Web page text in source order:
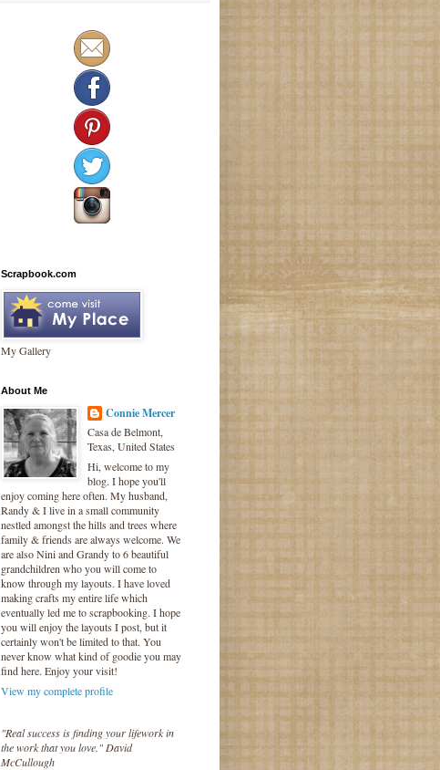
Scrapbook.com
My Gallery
About Me
Connie Mercer
Casa de Belmont,
Texas, United States
Hi, welcome to my
blog. I hope you'll
enjoy coming here often. My husband,
Randy & I live in a small community
nestled amongst the hills and trees where
family & friends are always welcome. We
are also Nini and Grandy to 6 beautiful
grandchildren who you will come to
know through my layouts. I have loved
making crafts my entire life which
eventually led me to scrapbooking. I hope
you will enjoy the layouts I post, but it
certainly won't be limited to that. You
never know what kind of goodie you may
find here. Enjoy your visit!
View my complete profile
"Real success is finding your lifework in
the work that you love." David
McCullough